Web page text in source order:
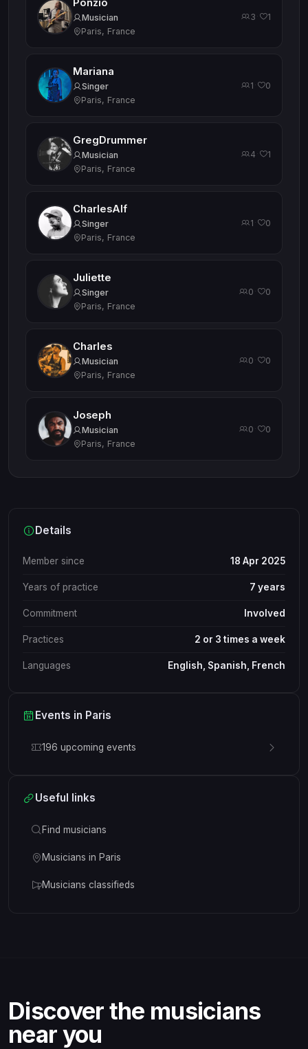
Ponzio
Musician
Paris, France
3 · 1
Mariana
Singer
Paris, France
1 · 0
GregDrummer
Musician
Paris, France
4 · 1
CharlesAlf
Singer
Paris, France
1 · 0
Juliette
Singer
Paris, France
0 · 0
Charles
Musician
Paris, France
0 · 0
Joseph
Musician
Paris, France
0 · 0
Details
Member since 18 Apr 2025
Years of practice 7 years
Commitment Involved
Practices 2 or 3 times a week
Languages English, Spanish, French
Events in Paris
196 upcoming events
Useful links
Find musicians
Musicians in Paris
Musicians classifieds
Discover the musicians
near you